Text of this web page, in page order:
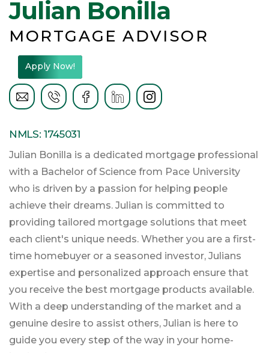
Julian Bonilla
MORTGAGE ADVISOR
Apply Now!
NMLS: 1745031
Julian Bonilla is a dedicated mortgage professional
with a Bachelor of Science from Pace University
who is driven by a passion for helping people
achieve their dreams. Julian is committed to
providing tailored mortgage solutions that meet
each client's unique needs. Whether you are a first-
time homebuyer or a seasoned investor, Julians
expertise and personalized approach ensure that
you receive the best mortgage products available.
With a deep understanding of the market and a
genuine desire to assist others, Julian is here to
guide you every step of the way in your home-